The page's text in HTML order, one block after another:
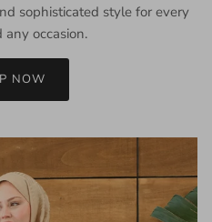
sophisticated style for every
occasion.
NOW